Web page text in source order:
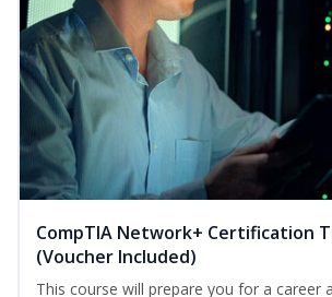
CompTIA Network+ Certification
(Voucher Included)
This course will prepare you for a career